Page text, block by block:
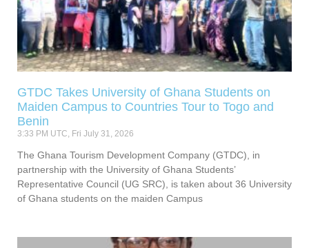
GTDC Takes University of Ghana Students on
Maiden Campus to Countries Tour to Togo and
Benin
3:33 PM UTC, Fri July 31, 2026
The Ghana Tourism Development Company (GTDC), in
partnership with the University of Ghana Students’
Representative Council (UG SRC), is taken about 36 University
of Ghana students on the maiden Campus